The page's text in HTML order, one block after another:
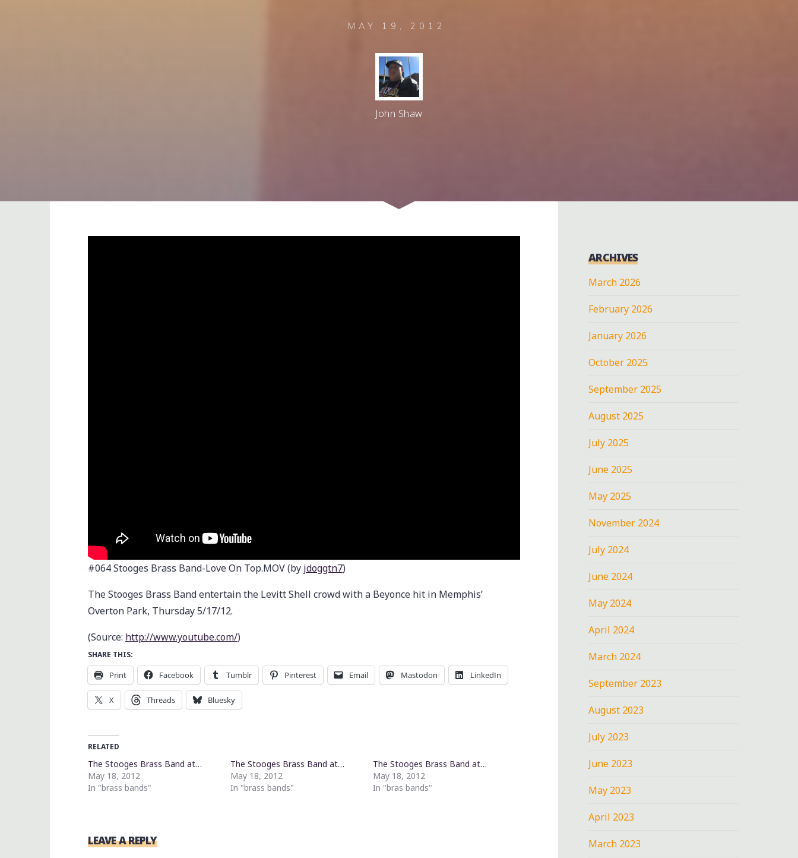
MAY 19, 2012
John Shaw
#064 Stooges Brass Band-Love On Top.MOV (by jdoggtn7)
The Stooges Brass Band entertain the Levitt Shell crowd with a Beyonce hit in Memphis’
Overton Park, Thursday 5/17/12.
(Source: http://www.youtube.com/)
SHARE THIS:
Print Facebook Tumblr Pinterest Email Mastodon LinkedIn
X Threads Bluesky
RELATED
The Stooges Brass Band at…
May 18, 2012
In "brass bands"
The Stooges Brass Band at…
May 18, 2012
In "brass bands"
The Stooges Brass Band at…
May 18, 2012
In "bras bands"
LEAVE A REPLY
ARCHIVES
March 2026
February 2026
January 2026
October 2025
September 2025
August 2025
July 2025
June 2025
May 2025
November 2024
July 2024
June 2024
May 2024
April 2024
March 2024
September 2023
August 2023
July 2023
June 2023
May 2023
April 2023
March 2023